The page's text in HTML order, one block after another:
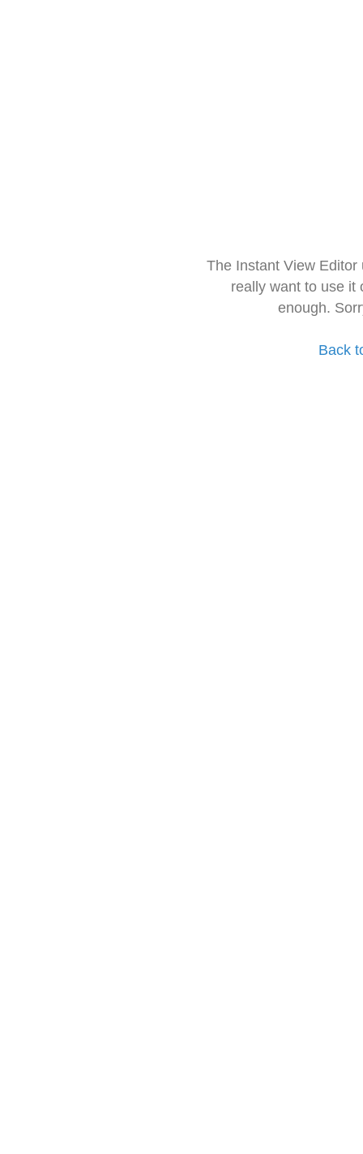
The Instant View
really want to use it
enough.
Back